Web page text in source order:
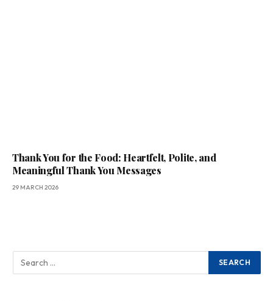
Thank You for the Food: Heartfelt, Polite, and
Meaningful Thank You Messages
29 MARCH 2026